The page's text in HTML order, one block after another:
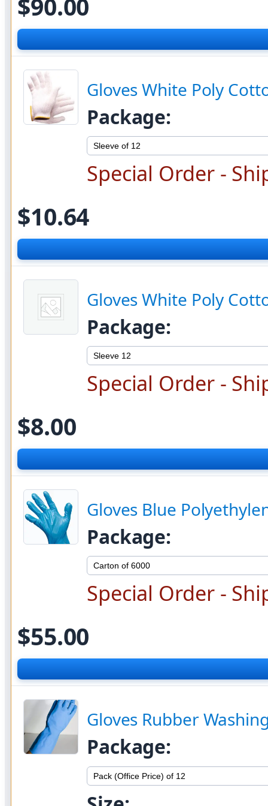
$90.00
Gloves White Poly
Package:
Special Order -
$10.64
Gloves White Poly
Package:
Special Order -
$8.00
Gloves Blue
Package:
Special Order -
$55.00
Gloves Rubber
Package: